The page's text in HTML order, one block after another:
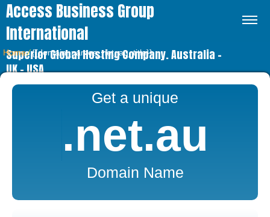
Access Business Group
International
Superior Global Hosting Company. Australia –
UK – USA
Home⁄{{domain_names_net_au_title}}
Get a unique
.net.au
Domain Name